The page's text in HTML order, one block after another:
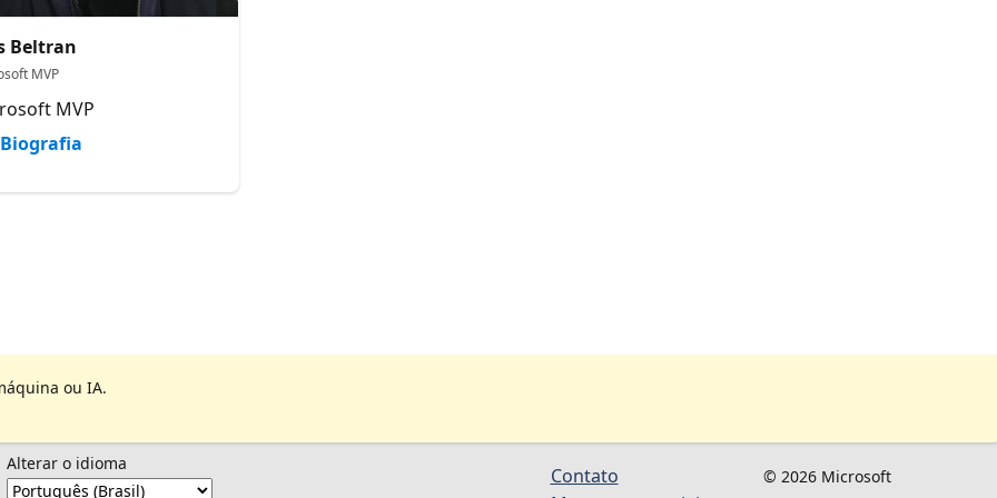
Beltran
MVP
MVP
Biografia
ou IA.
Alterar o idioma
Contato
© 2026 Microsoft